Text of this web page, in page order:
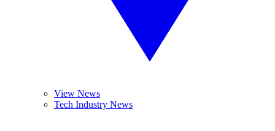
View News
Tech Industry News